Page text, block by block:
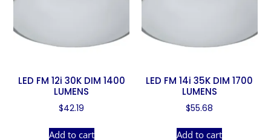
LED FM 12i 30K DIM 1400
LUMENS
$42.19
Add to cart
LED FM 14i 35K DIM 1700
LUMENS
$55.68
Add to cart